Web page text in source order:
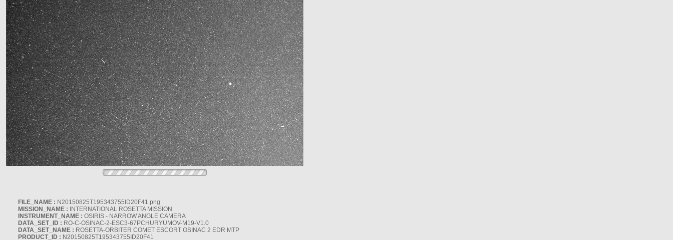
FILE_NAME : N20150825T195343755ID20F41.png
MISSION_NAME : INTERNATIONAL ROSETTA MISSION
INSTRUMENT_NAME : OSIRIS - NARROW ANGLE CAMERA
DATA_SET_ID : RO-C-OSINAC-2-ESC3-67PCHURYUMOV-M19-V1.0
DATA_SET_NAME : ROSETTA-ORBITER COMET ESCORT OSINAC 2 EDR MTP
PRODUCT_ID : N20150825T195343755ID20F41